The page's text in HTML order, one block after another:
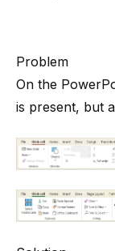
Problem
On the
is present, but